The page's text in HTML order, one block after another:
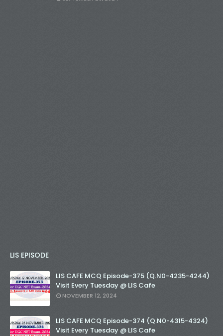
LIS EPISODE
LIS CAFE MCQ Episode-375 (Q.N0-4235-4244)
Visit Every Tuesday @ LIS Cafe
NOVEMBER 12, 2024
LIS CAFE MCQ Episode-374 (Q.N0-4315-4324)
Visit Every Tuesday @ LIS Cafe